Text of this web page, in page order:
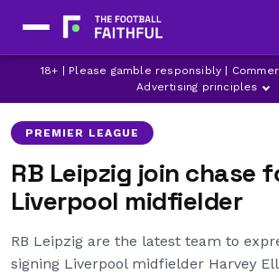
18+ | Please gamble responsibly |
Advertising principles
BRIGHTON FULHAM HARVEY
PREMIER LEAGUE
RB Leipzig join chase
Liverpool midfielder
RB Leipzig are the latest team to
signing Liverpool midfielder Harvey